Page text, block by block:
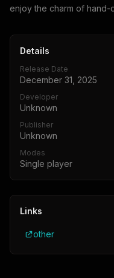
enjoy the charm of hand-
Details
Release Date
December 31, 2025
Developer
Unknown
Publisher
Unknown
Modes
Single player
Links
other